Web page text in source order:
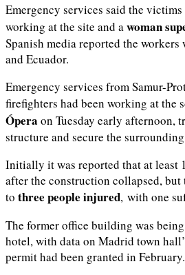
Emergency services said the
working at the site and awoman
Spanish media reported the
and Ecuador.
Emergency services from Samur-
firefighters had been working at the
Ópera on Tuesday early afternoon,
structure and secure the
Initially it was reported that at least
after the construction collapsed, but
to three people injured, with one
The former office building was
hotel, with data on Madrid town
permit had been granted in February.